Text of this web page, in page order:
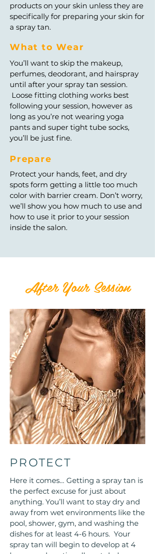
products on your skin unless they are
specifically for preparing your skin for
a spray tan.
What to Wear
You’ll want to skip the makeup,
perfumes, deodorant, and hairspray
until after your spray tan session.
Loose fitting clothing works best
following your session, however as
long as you’re not wearing yoga
pants and super tight tube socks,
you’ll be just fine.
Prepare
Protect your hands, feet, and dry
spots form getting a little too much
color with barrier cream. Don’t worry,
we’ll show you how much to use and
how to use it prior to your session
inside the salon.
After Your Session
PROTECT
Here it comes… Getting a spray tan is
the perfect excuse for just about
anything. You’ll want to stay dry and
away from wet environments like the
pool, shower, gym, and washing the
dishes for at least 4-6 hours. Your
spray tan will begin to develop at 4